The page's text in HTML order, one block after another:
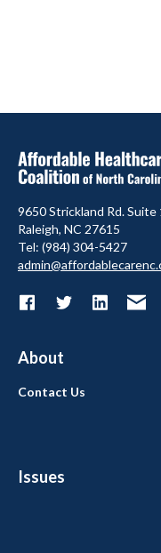
9650 Strickland Rd. Suite
Raleigh, NC 27615
Tel: (984) 304-5427
About
Issues
Contact Us